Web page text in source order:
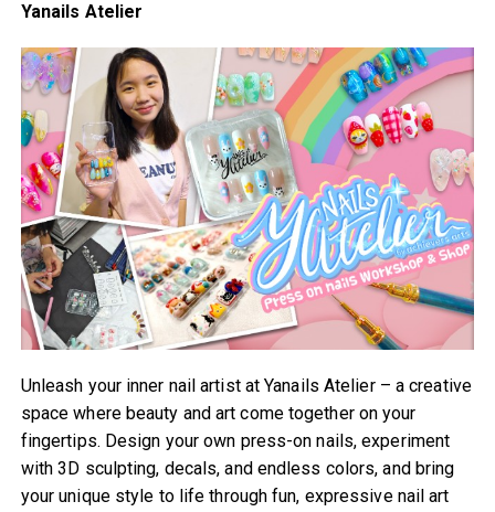
Yanails Atelier
Unleash your inner nail artist at Yanails Atelier – a creative
space where beauty and art come together on your
fingertips. Design your own press-on nails, experiment
with 3D sculpting, decals, and endless colors, and bring
your unique style to life through fun, expressive nail art